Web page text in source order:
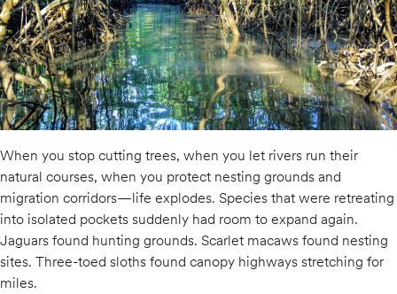
When you stop cutting trees, when you let rivers run their
natural courses, when you protect nesting grounds and
migration corridors—life explodes. Species that were retreating
into isolated pockets suddenly had room to expand again.
Jaguars found hunting grounds. Scarlet macaws found nesting
sites. Three-toed sloths found canopy highways stretching for
miles.